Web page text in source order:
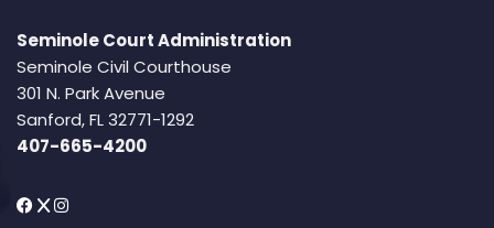
Seminole Court Administration
Seminole Civil Courthouse
301 N. Park Avenue
Sanford, FL 32771-1292
407-665-4200